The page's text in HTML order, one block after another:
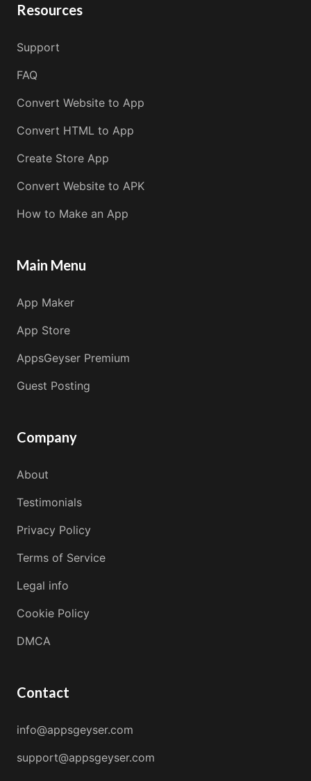
Resources
Support
FAQ
Convert Website to App
Convert HTML to App
Create Store App
Convert Website to APK
How to Make an App
Main Menu
App Maker
App Store
AppsGeyser Premium
Guest Posting
Company
About
Testimonials
Privacy Policy
Terms of Service
Legal info
Cookie Policy
DMCA
Contact
info@appsgeyser.com
support@appsgeyser.com